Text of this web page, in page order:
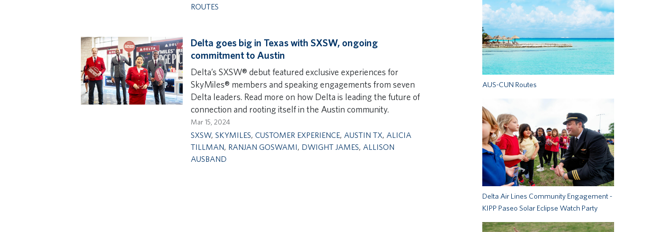
ROUTES
Delta goes big in Texas with SXSW, ongoing
commitment to Austin
Delta’s SXSW® debut featured exclusive experiences for
SkyMiles® members and speaking engagements from seven
Delta leaders. Read more on how Delta is leading the future of
connection and rooting itself in the Austin community.
Mar 15, 2024
SXSW, SKYMILES, CUSTOMER EXPERIENCE, AUSTIN TX, ALICIA
TILLMAN, RANJAN GOSWAMI, DWIGHT JAMES, ALLISON
AUSBAND
AUS-CUN Routes
Delta Air Lines Community Engagement -
KIPP Paseo Solar Eclipse Watch Party